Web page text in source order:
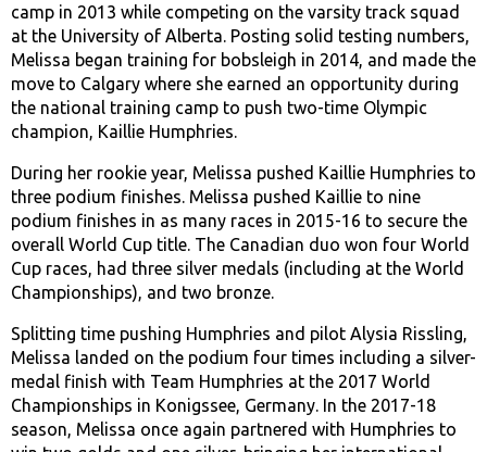
camp in 2013 while competing on the varsity track squad
at the University of Alberta. Posting solid testing numbers,
Melissa began training for bobsleigh in 2014, and made the
move to Calgary where she earned an opportunity during
the national training camp to push two-time Olympic
champion, Kaillie Humphries.
During her rookie year, Melissa pushed Kaillie Humphries to
three podium finishes. Melissa pushed Kaillie to nine
podium finishes in as many races in 2015-16 to secure the
overall World Cup title. The Canadian duo won four World
Cup races, had three silver medals (including at the World
Championships), and two bronze.
Splitting time pushing Humphries and pilot Alysia Rissling,
Melissa landed on the podium four times including a silver-
medal finish with Team Humphries at the 2017 World
Championships in Konigssee, Germany. In the 2017-18
season, Melissa once again partnered with Humphries to